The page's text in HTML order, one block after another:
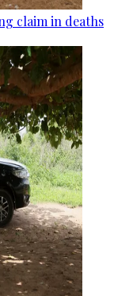
claim in deaths